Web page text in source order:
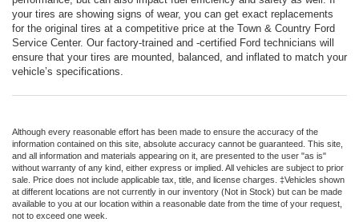
your tires are showing signs of wear, you can get exact replacements
for the original tires at a competitive price at the Town & Country Ford
Service Center. Our factory-trained and -certified Ford technicians will
ensure that your tires are mounted, balanced, and inflated to match your
vehicle’s specifications.
Although every reasonable effort has been made to ensure the accuracy of the
information contained on this site, absolute accuracy cannot be guaranteed. This site,
and all information and materials appearing on it, are presented to the user "as is"
without warranty of any kind, either express or implied. All vehicles are subject to prior
sale. Price does not include applicable tax, title, and license charges. ‡Vehicles shown
at different locations are not currently in our inventory (Not in Stock) but can be made
available to you at our location within a reasonable date from the time of your request,
not to exceed one week.